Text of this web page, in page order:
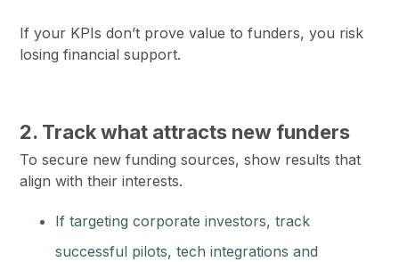
If your KPIs don’t prove value to funders, you risk
losing financial support.
2. Track what attracts new funders
To secure new funding sources, show results that
align with their interests.
If targeting corporate investors, track
successful pilots, tech integrations and